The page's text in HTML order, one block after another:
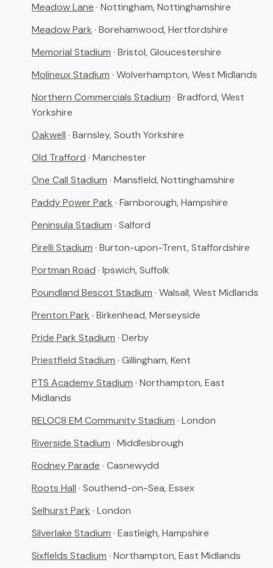
Meadow Lane · Nottingham, Nottinghamshire
Meadow Park · Borehamwood, Hertfordshire
Memorial Stadium · Bristol, Gloucestershire
Molineux Stadium · Wolverhampton, West Midlands
Northern Commercials Stadium · Bradford, West
Yorkshire
Oakwell · Barnsley, South Yorkshire
Old Trafford · Manchester
One Call Stadium · Mansfield, Nottinghamshire
Paddy Power Park · Farnborough, Hampshire
Peninsula Stadium · Salford
Pirelli Stadium · Burton-upon-Trent, Staffordshire
Portman Road · Ipswich, Suffolk
Poundland Bescot Stadium · Walsall, West Midlands
Prenton Park · Birkenhead, Merseyside
Pride Park Stadium · Derby
Priestfield Stadium · Gillingham, Kent
PTS Academy Stadium · Northampton, East
Midlands
RELOC8 EM Community Stadium · London
Riverside Stadium · Middlesbrough
Rodney Parade · Casnewydd
Roots Hall · Southend-on-Sea, Essex
Selhurst Park · London
Silverlake Stadium · Eastleigh, Hampshire
Sixfields Stadium · Northampton, East Midlands